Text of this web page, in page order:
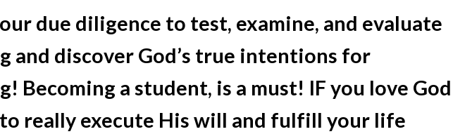
due diligence to test, examine, and evaluate
and discover God’s true intentions for
Becoming a student, is a must! IF you love God
really execute His will and fulfill your life